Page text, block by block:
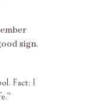
sign.
Fact: I